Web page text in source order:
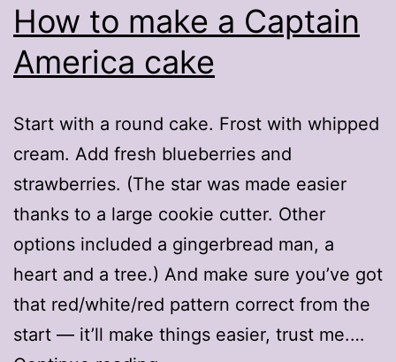
How to make a Captain
America cake
Start with a round cake. Frost with whipped
cream. Add fresh blueberries and
strawberries. (The star was made easier
thanks to a large cookie cutter. Other
options included a gingerbread man, a
heart and a tree.) And make sure you’ve got
that red/white/red pattern correct from the
start — it’ll make things easier, trust me.…